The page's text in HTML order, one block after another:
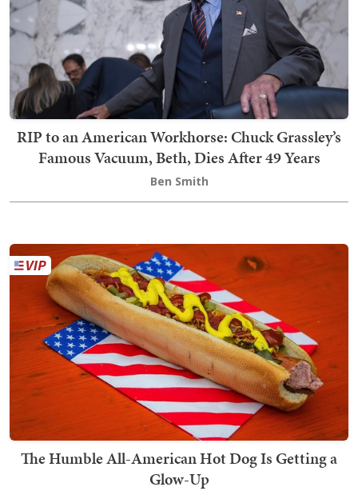
RIP to an American Workhorse: Chuck Grassley’s
Famous Vacuum, Beth, Dies After 49 Years
Ben Smith
The Humble All-American Hot Dog Is Getting a
Glow-Up